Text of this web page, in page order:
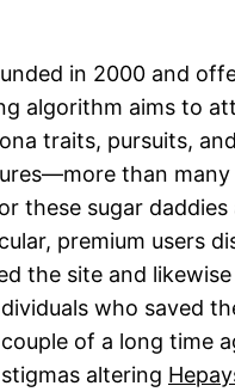
in 2000 and
algorithm aims to
traits, pursuits,
than
these sugar
premium users
the site and
who saved
of a long time
altering